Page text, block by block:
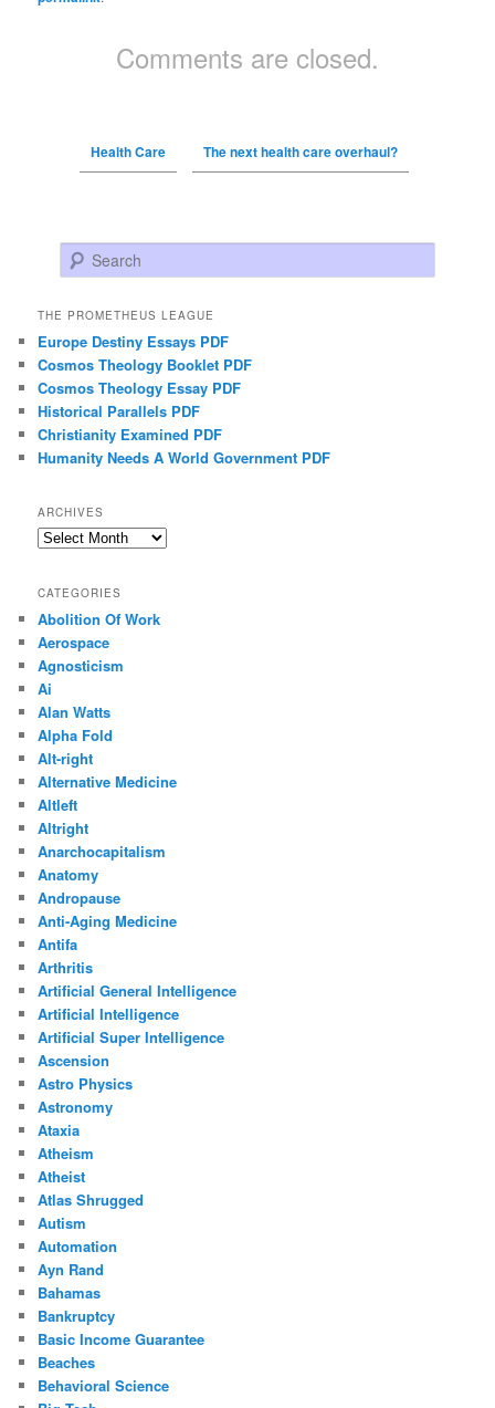
Comments are closed.
Health Care The next health care overhaul?
Search
THE PROMETHEUS LEAGUE
Europe Destiny Essays PDF
Cosmos Theology Booklet PDF
Cosmos Theology Essay PDF
Historical Parallels PDF
Christianity Examined PDF
Humanity Needs A World Government PDF
ARCHIVES
Archives
CATEGORIES
Abolition Of Work
Aerospace
Agnosticism
Ai
Alan Watts
Alpha Fold
Alt-right
Alternative Medicine
Altleft
Altright
Anarchocapitalism
Anatomy
Andropause
Anti-Aging Medicine
Antifa
Arthritis
Artificial General Intelligence
Artificial Intelligence
Artificial Super Intelligence
Ascension
Astro Physics
Astronomy
Ataxia
Atheism
Atheist
Atlas Shrugged
Autism
Automation
Ayn Rand
Bahamas
Bankruptcy
Basic Income Guarantee
Beaches
Behavioral Science